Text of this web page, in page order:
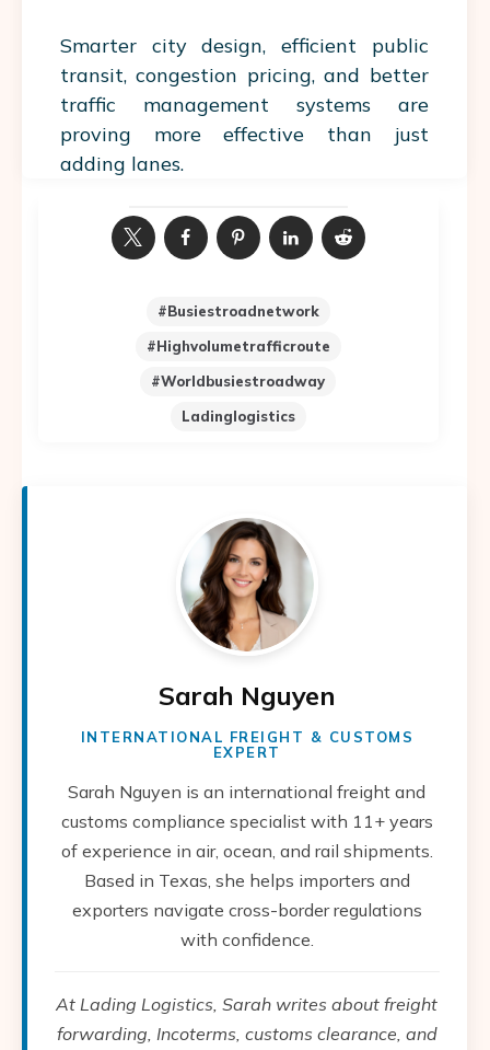
Smarter city design, efficient public
transit, congestion pricing, and better
traffic management systems are
proving more effective than just
adding lanes.
#busiestroadnetwork
#highvolumetrafficroute
#worldbusiestroadway
Ladinglogistics
Sarah Nguyen
INTERNATIONAL FREIGHT & CUSTOMS
EXPERT
Sarah Nguyen is an international freight and
customs compliance specialist with 11+ years
of experience in air, ocean, and rail shipments.
Based in Texas, she helps importers and
exporters navigate cross-border regulations
with confidence.
At Lading Logistics, Sarah writes about freight
forwarding, Incoterms, customs clearance, and